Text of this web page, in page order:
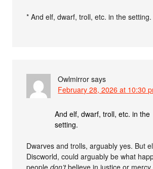
* And elf, dwarf, troll, etc. in the setting.
Owlmirror says
February 28, 2026 at 10:30
And elf, dwarf, troll, etc. in the
setting.
Dwarves and trolls, arguably yes. But
Discworld, could arguably be what
peopledon’tbelieve in justice or mercy